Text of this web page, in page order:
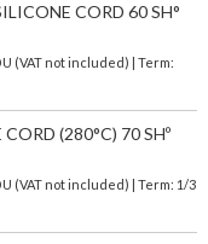
CORD 60 SH°
(VAT not included) | Term:
(280°C) 70 SHº
(VAT not included)
| Term: 1/3